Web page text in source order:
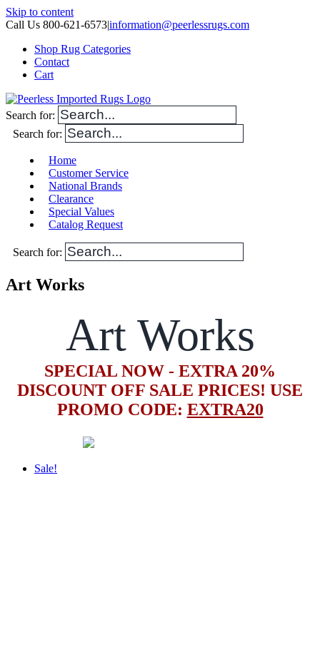
Skip to content
Call Us 800-621-6573|information@peerlessrugs.com
Shop Rug Categories
Contact
Cart
Search for:
Search for:
Home
Customer Service
National Brands
Clearance
Special Values
Catalog Request
Search for:
Art Works
Art Works
SPECIAL NOW - EXTRA 20%
DISCOUNT OFF SALE PRICES! USE
PROMO CODE: EXTRA20
Sale!